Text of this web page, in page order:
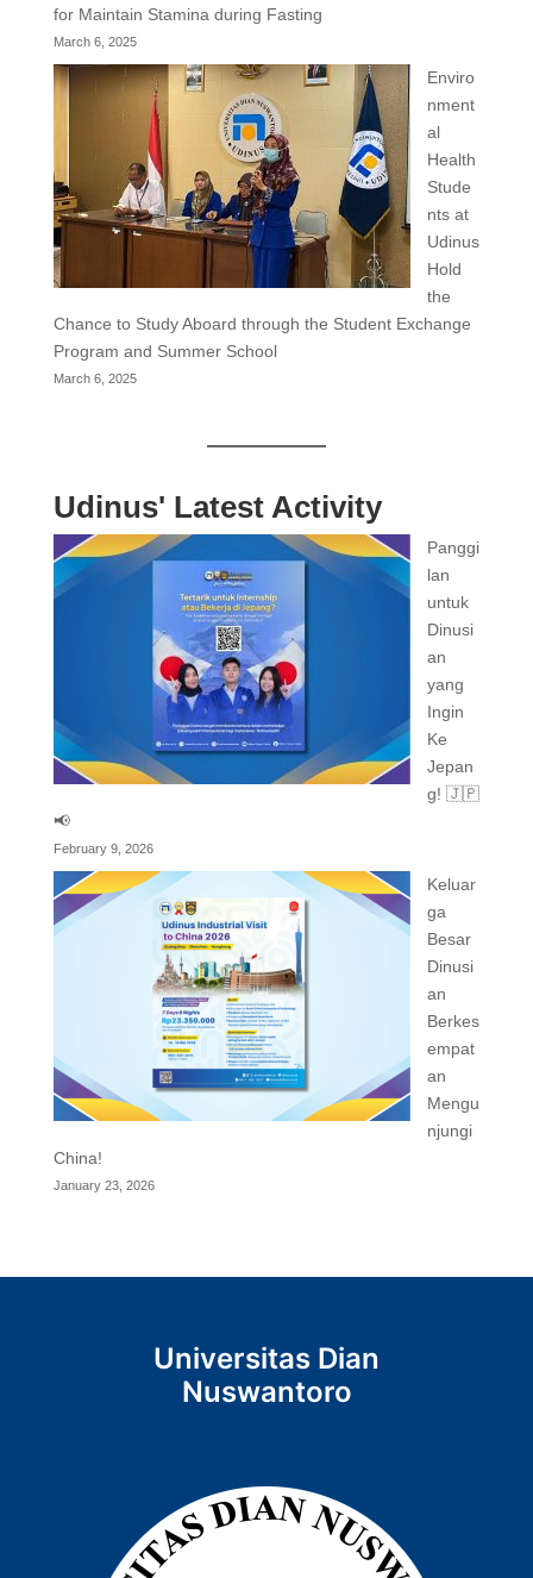
for Maintain Stamina during Fasting
March 6, 2025
Enviro
nment
al
Health
Stude
nts at
Udinus
Hold
the
Chance to Study Aboard through the Student Exchange
Program and Summer School
March 6, 2025
Udinus' Latest Activity
Panggi
lan
untuk
Dinusi
an
yang
Ingin
Ke
Jepan
g! 🇯🇵
📢
February 9, 2026
Keluar
ga
Besar
Dinusi
an
Berkes
empat
an
Mengu
njungi
China!
January 23, 2026
Universitas Dian
Nuswantoro